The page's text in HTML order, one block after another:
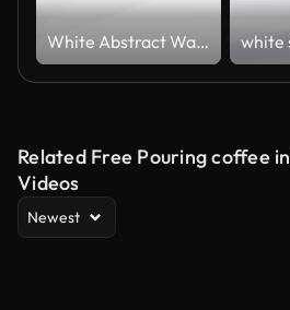
White Abstract Wavy Lines Background Loop – Minimal Soft Motion
Related Free Pouring coffee
Videos
Newest